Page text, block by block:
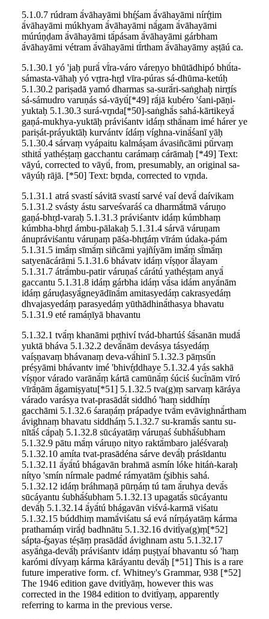
5.1.0.7 rúdram ā́vāhayāmi bhŕ̥śam ā́vāhayāmi nírŕ̥tim
ā́vāhayāmi múkhyam ā́vāhayāmi nā́gam ā́vāhayāmi
múrúṇḍam ā́vāhayāmi tā́pásam ā́vāhayāmi gárbham
ā́vāhayāmi vétram ā́vāhayāmi tī́rtham ā́vāhayāmy aṣṭāú ca.
5.1.30.1 yó 'jaḥ purā́ vī́ra-váro váreṇyo bhūtādhipó bhū́ta-
sámasta-vāhaḥ yó vr̥tra-hr̥d vīra-púras sá-dhūma-ketúḥ
5.1.30.2 pariṣadā yamó dharmas sa-surā́ri-saṅghaḥ nirr̥tís
sá-sámudro varuṇás sá-vāyū́[*49] rā́jā kubéro 'śani-pāṇi-
yuktaḥ 5.1.30.3 surá-vr̥nda[*50]-saṅghā́s sahá-kārtikeyā́
gaṇá-mukhya-yuktāḥ práviśantv idáṃ sthā́nam imé hárer ye
pariṣát-práyuktāḥ kurvántv ídáṃ víghna-vinā́śanī yāḥ
5.1.30.4 sárvaṃ vyápaitu kalmáṣam ávasiñcāmi pū́rvaṃ
sthitā́ yathéṣṭaṃ gacchantu carámaṃ cárāmaḥ [*49] Text:
vāyú, corrected to vāyū́, from, presumably, an original sa-
vāyúḥ rājā. [*50] Text: br̥nda, corrected to vr̥nda.
5.1.31.1 atrá svastí sávitā svastí sarvé vaí devā́ daívikam
5.1.31.2 svásty ástu sarveśvaráś ca dharmā́tmā váruṇo
gaṇá-bhr̥d-varaḥ 5.1.31.3 práviśantv idáṃ kúmbhaṃ
kúmbha-bhr̥d ámbu-pālakaḥ 5.1.31.4 sárvā váruṇam
ánupráviśantu váruṇaṃ pāśa-bhr̥táṃ vīrám údaka-pám
5.1.31.5 imā́ṃ sīmā́ṃ siñcāmi yajñíyām imā́ṃ sī́mā́ṃ
satyenācárāmi 5.1.31.6 bhávatv idáṃ víṣṇor ā́layam
5.1.31.7 átrā́mbu-patir váruṇaś cárátú yathéṣṭam anyā́
gaccantu 5.1.31.8 idáṃ gárbha idáṃ vā́sa idám anyā́nām
idáṃ gáruḍasyā́gneyādīnā́m amitasyedáṃ cakrasyedáṃ
dhvajasyedáṃ parasyedáṃ yūthādhinā́thasya bhavatu
5.1.31.9 eté ramáṇīyā bhavantu
5.1.32.1 tvā́ṃ khanāmi pr̥thiví tvád-bhartúś śā́sanān mudā́
yuktā bháva 5.1.32.2 devā́nām devásya tásyedáṃ
vaíṣṇavaṃ bhávanaṃ deva-vā́hinī 5.1.32.3 pāṃsū́n
préṣyāmi bhávantv imé 'bhivŕ̥ddhaye 5.1.32.4 yás sakhā
víṣṇor várado varānā́ṃ kártā camūnā́ṃ śúciś śucī́nām vīró
vīrā́ṇām ā́gamiṣyatu[*51] 5.1.32.5 tva(g)ṃ sarvaṃ kāráya
várado varásya tvat-prasādā́t siddhó 'haṃ siddhíṃ
gacchāmi 5.1.32.6 śaraṇáṃ prápadye tvā́m evāvighnā́rtham
ávighnaṃ bhavatu siddháṃ 5.1.32.7 su-kramā́s santu su-
nītā́ś cā́paḥ 5.1.32.8 sūcáyatāṃ váruṇaś śubhā́śubham
5.1.32.9 pātu mā́ṃ váruṇo nityo raktā́mbaro jaléśvaraḥ
5.1.32.10 amíta tvat-prasādéna sárve devā́ḥ prásīdantu
5.1.32.11 ā́yā́tú bhágavān brahmā asmín lóke hitáṅ-karaḥ
nítyo 'smín nírmale padmé rámyatām ŕ̥ṣibhis sahá.
5.1.32.12 idáṃ bráhmaṇā pūrṇáṃ tú tam ā́ruhya devā́s
sūcáyantu śubhā́śubham 5.1.32.13 upagatā́s sūcáyantu
devā́ḥ 5.1.32.14 ā́yā́tú bhágavān viśvá-karmā viśatu
5.1.32.15 búddhiṃ mamā́viśatu sá evá nírṇáyatāṃ kárma
prathamáṃ virā́ḍ badhnātu 5.1.32.16 dvitī́ya(g)ṃ[*52]
sápta-ŕ̥ṣayas téṣāṃ prasādā́d ávighnam astu 5.1.32.17
asyā́ṅga-devā́ḥ práviśantv idáṃ puṣṭyaí bhavantu só 'haṃ
karómi dívyaṃ kárma kāráyantu devā́ḥ [*51] This is a rare
future imperative form. cf. Whitney's Grammar, 938 [*52]
The 1946 edition gave dvitī́yāṃ, however this was
corrected in the 1984 edition to dvitī́yaṃ, apparently
referring to karma in the previous verse.